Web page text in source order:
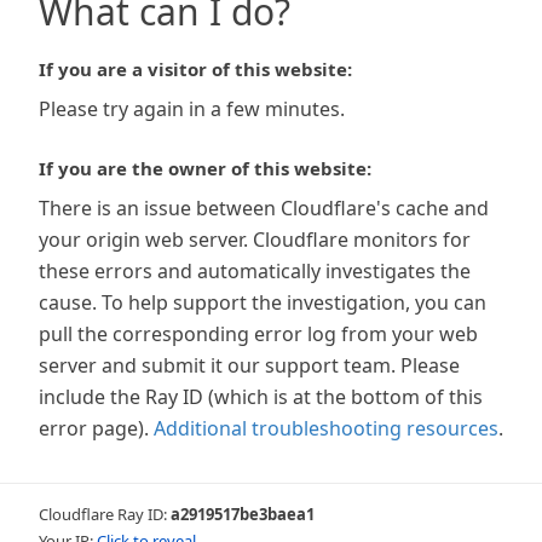
What can I do?
If you are a visitor of this website:
Please try again in a few minutes.
If you are the owner of this website:
There is an issue between Cloudflare's cache and
your origin web server. Cloudflare monitors for
these errors and automatically investigates the
cause. To help support the investigation, you can
pull the corresponding error log from your web
server and submit it our support team. Please
include the Ray ID (which is at the bottom of this
error page). Additional troubleshooting resources.
Cloudflare Ray ID:a2919517be3baea1